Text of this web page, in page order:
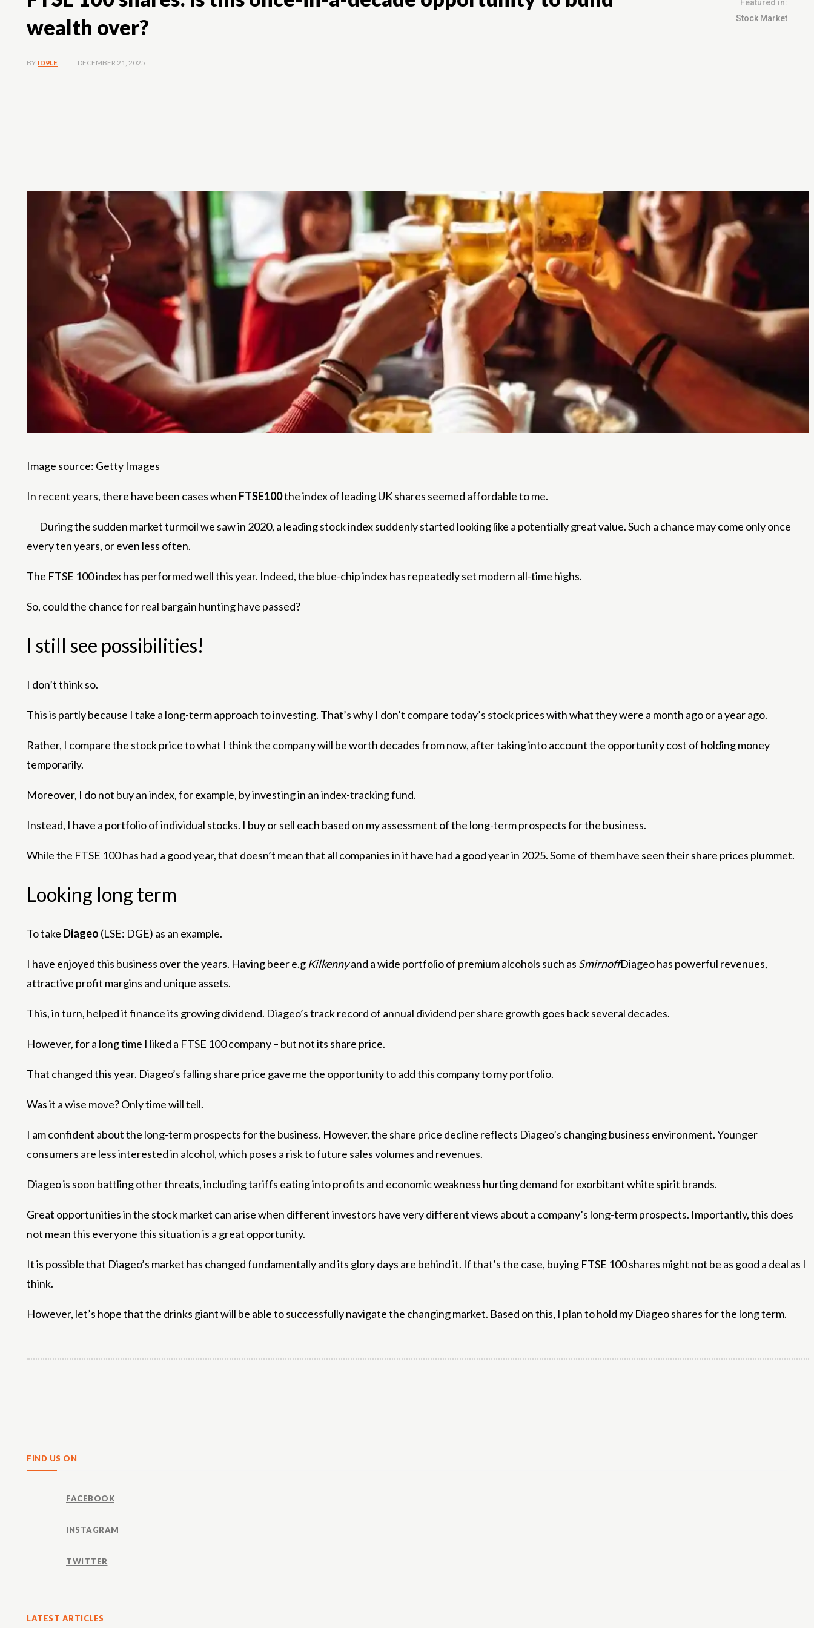
wealth over?
Featured in:
Stock Market
BY ID9LE DECEMBER 21, 2025
Image source: Getty Images
In recent years, there have been cases when FTSE100the index of leading UK shares seemed affordable to me.
During the sudden market turmoil we saw in 2020, a leading stock index suddenly started looking like a potentially great value. Such a chance may come only once
every ten years, or even less often.
The FTSE 100 index has performed well this year. Indeed, the blue-chip index has repeatedly set modern all-time highs.
So, could the chance for real bargain hunting have passed?
I still see possibilities!
I don’t think so.
This is partly because I take a long-term approach to investing. That’s why I don’t compare today’s stock prices with what they were a month ago or a year ago.
Rather, I compare the stock price to what I think the company will be worth decades from now, after taking into account the opportunity cost of holding money
temporarily.
Moreover, I do not buy an index, for example, by investing in an index-tracking fund.
Instead, I have a portfolio of individual stocks. I buy or sell each based on my assessment of the long-term prospects for the business.
While the FTSE 100 has had a good year, that doesn’t mean that all companies in it have had a good year in 2025. Some of them have seen their share prices plummet.
Looking long term
To take Diageo (LSE: DGE) as an example.
I have enjoyed this business over the years. Having beer e.g Kilkennyand a wide portfolio of premium alcohols such as SmirnoffDiageo has powerful revenues,
attractive profit margins and unique assets.
This, in turn, helped it finance its growing dividend. Diageo’s track record of annual dividend per share growth goes back several decades.
However, for a long time I liked a FTSE 100 company – but not its share price.
That changed this year. Diageo’s falling share price gave me the opportunity to add this company to my portfolio.
Was it a wise move? Only time will tell.
I am confident about the long-term prospects for the business. However, the share price decline reflects Diageo’s changing business environment. Younger
consumers are less interested in alcohol, which poses a risk to future sales volumes and revenues.
Diageo is soon battling other threats, including tariffs eating into profits and economic weakness hurting demand for exorbitant white spirit brands.
Great opportunities in the stock market can arise when different investors have very different views about a company’s long-term prospects. Importantly, this does
not mean this everyonethis situation is a great opportunity.
It is possible that Diageo’s market has changed fundamentally and its glory days are behind it. If that’s the case, buying FTSE 100 shares might not be as good a deal as I
think.
However, let’s hope that the drinks giant will be able to successfully navigate the changing market. Based on this, I plan to hold my Diageo shares for the long term.
FIND US ON
FACEBOOK
INSTAGRAM
TWITTER
LATEST ARTICLES